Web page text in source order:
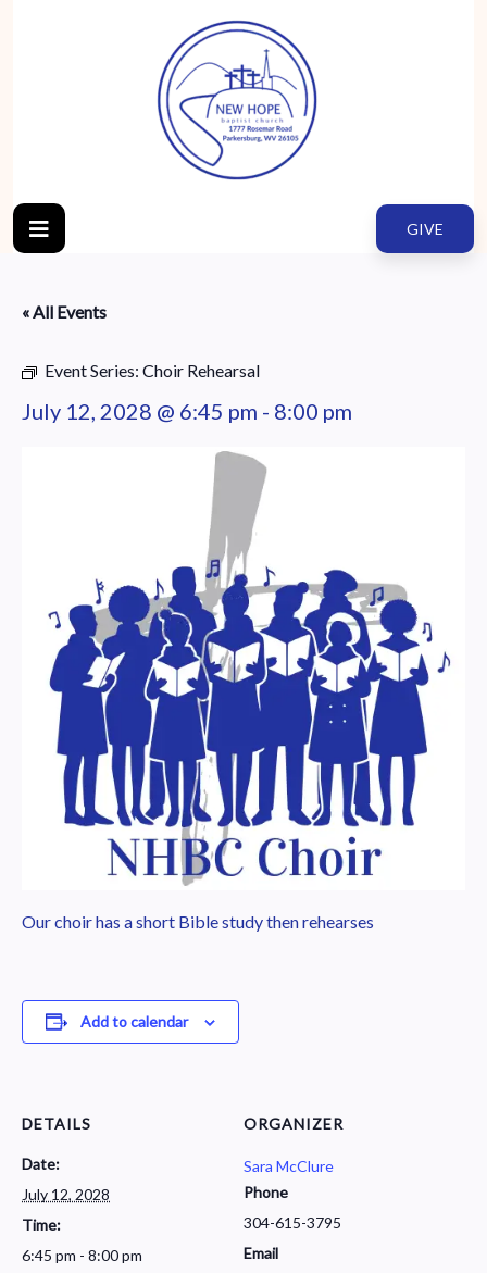
GIVE
« All Events
Event Series: Choir Rehearsal
July 12, 2028 @ 6:45 pm - 8:00 pm
Our choir has a short Bible study then rehearses
Add to calendar
DETAILS
Date:
July 12, 2028
Time:
6:45 pm - 8:00 pm
ORGANIZER
Sara McClure
Phone
304-615-3795
Email